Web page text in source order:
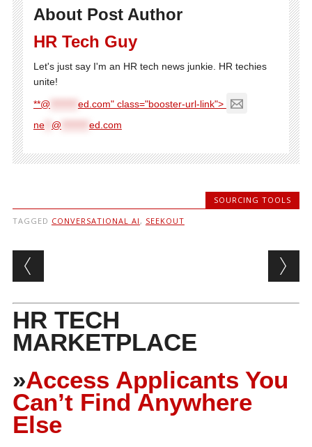
About Post Author
HR Tech Guy
Let's just say I'm an HR tech news junkie. HR techies
unite!
**@
ed.com" class="booster-url-link">
ne** @ ed.com
SOURCING TOOLS
TAGGED CONVERSATIONAL AI , SEEKOUT
Post navigation
HR TECH
MARKETPLACE
»Access Applicants You
Can’t Find Anywhere
Else